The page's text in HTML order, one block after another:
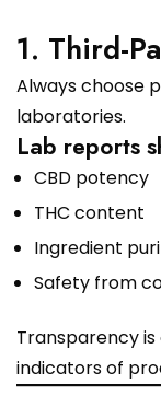
1. Third-
Always choose
laboratories.
Lab reports
CBD potency
THC content
Ingredient
Safety from
Transparency
indicators of